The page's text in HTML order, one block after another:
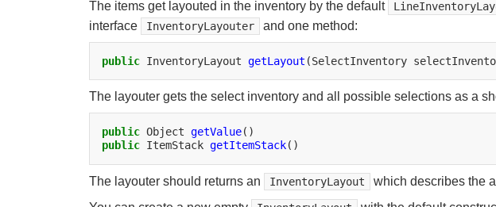
The items get layouted in the inventory by the default
interface
InventoryLayouter and one method:
public InventoryLayout getLayout (SelectInventory
The layouter gets the select inventory and all possible selections as a
public Object getValue
public ItemStack getItemStack
The layouter should returns an InventoryLayout
which describes the